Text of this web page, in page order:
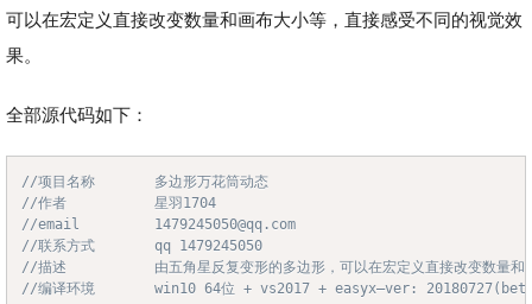
可以在宏定义直接改变数量和画布大小等，直接感受不同的视觉效
果。
全部源代码如下：
//项目名称		多边形万花筒动态
//作者			星羽1704
//email			1479245050@qq.com
//联系方式		qq 1479245050
//描述			由五角星反复变形的多边形，可以在宏定义直接改变数
//编译环境		win10 64位 + vs2017 + easyx—ver: